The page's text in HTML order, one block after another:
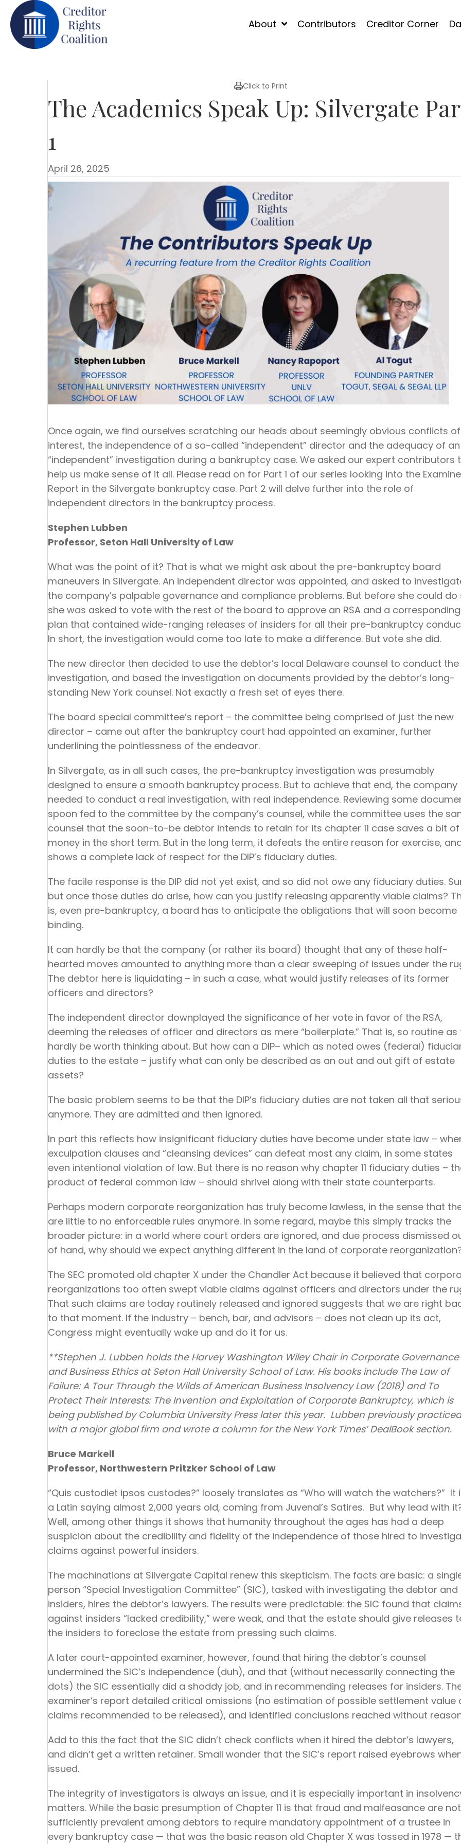
About Contributors Creditor Corner
Click to Print
The Academics Speak Up: Silvergate
1
April 26, 2025
Once again, we find ourselves scratching our heads about seemingly obvious conflicts of
interest, the independence of a so-called “independent” director and the adequacy of an
“independent” investigation during a bankruptcy case. We asked our expert contributors
help us make sense of it all. Please read on for Part 1 of our series looking into the
Report in the Silvergate bankruptcy case. Part 2 will delve further into the role of
independent directors in the bankruptcy process.
Stephen Lubben
Professor, Seton Hall University of Law
What was the point of it? That is what we might ask about the pre-bankruptcy board
maneuvers in Silvergate. An independent director was appointed, and asked to
the company’s palpable governance and compliance problems. But before she could do
she was asked to vote with the rest of the board to approve an RSA and a corresponding
plan that contained wide-ranging releases of insiders for all their pre-bankruptcy
In short, the investigation would come too late to make a difference. But vote she did.
The new director then decided to use the debtor’s local Delaware counsel to conduct the
investigation, and based the investigation on documents provided by the debtor’s long-
standing New York counsel. Not exactly a fresh set of eyes there.
The board special committee’s report – the committee being comprised of just the new
director – came out after the bankruptcy court had appointed an examiner, further
underlining the pointlessness of the endeavor.
In Silvergate, as in all such cases, the pre-bankruptcy investigation was presumably
designed to ensure a smooth bankruptcy process. But to achieve that end, the company
needed to conduct a real investigation, with real independence. Reviewing some
spoon fed to the committee by the company’s counsel, while the committee uses the
counsel that the soon-to-be debtor intends to retain for its chapter 11 case saves a bit of
money in the short term. But in the long term, it defeats the entire reason for exercise,
shows a complete lack of respect for the DIP’s fiduciary duties.
The facile response is the DIP did not yet exist, and so did not owe any fiduciary duties.
but once those duties do arise, how can you justify releasing apparently viable claims?
is, even pre-bankruptcy, a board has to anticipate the obligations that will soon become
binding.
It can hardly be that the company (or rather its board) thought that any of these half-
hearted moves amounted to anything more than a clear sweeping of issues under the
The debtor here is liquidating – in such a case, what would justify releases of its former
officers and directors?
The independent director downplayed the significance of her vote in favor of the RSA,
deeming the releases of officer and directors as mere “boilerplate.” That is, so routine as
hardly be worth thinking about. But how can a DIP– which as noted owes (federal)
duties to the estate – justify what can only be described as an out and out gift of estate
assets?
The basic problem seems to be that the DIP’s fiduciary duties are not taken all that
anymore. They are admitted and then ignored.
In part this reflects how insignificant fiduciary duties have become under state law –
exculpation clauses and “cleansing devices” can defeat most any claim, in some states
even intentional violation of law. But there is no reason why chapter 11 fiduciary duties –
product of federal common law – should shrivel along with their state counterparts.
Perhaps modern corporate reorganization has truly become lawless, in the sense that
are little to no enforceable rules anymore. In some regard, maybe this simply tracks the
broader picture: in a world where court orders are ignored, and due process dismissed
of hand, why should we expect anything different in the land of corporate
The SEC promoted old chapter X under the Chandler Act because it believed that
reorganizations too often swept viable claims against officers and directors under the
That such claims are today routinely released and ignored suggests that we are right
to that moment. If the industry – bench, bar, and advisors – does not clean up its act,
Congress might eventually wake up and do it for us.
**Stephen J. Lubben holds the Harvey Washington Wiley Chair in Corporate Governance
and Business Ethics at Seton Hall University School of Law. His books include The Law of
Failure: A Tour Through the Wilds of American Business Insolvency Law (2018) and To
Protect Their Interests: The Invention and Exploitation of Corporate Bankruptcy, which is
being published by Columbia University Press later this year. Lubben previously practiced
with a major global firm and wrote a column for the New York Times’ DealBook section.
Bruce Markell
Professor, Northwestern Pritzker School of Law
“Quis custodiet ipsos custodes?” loosely translates as “Who will watch the watchers?” It
a Latin saying almost 2,000 years old, coming from Juvenal’s Satires. But why lead with
Well, among other things it shows that humanity throughout the ages has had a deep
suspicion about the credibility and fidelity of the independence of those hired to
claims against powerful insiders.
The machinations at Silvergate Capital renew this skepticism. The facts are basic: a
person “Special Investigation Committee” (SIC), tasked with investigating the debtor and
insiders, hires the debtor’s lawyers. The results were predictable: the SIC found that
against insiders “lacked credibility,” were weak, and that the estate should give releases
the insiders to foreclose the estate from pressing such claims.
A later court-appointed examiner, however, found that hiring the debtor’s counsel
undermined the SIC’s independence (duh), and that (without necessarily connecting the
dots) the SIC essentially did a shoddy job, and in recommending releases for insiders.
examiner’s report detailed critical omissions (no estimation of possible settlement value
claims recommended to be released), and identified conclusions reached without
Add to this the fact that the SIC didn’t check conflicts when it hired the debtor’s lawyers,
and didn’t get a written retainer. Small wonder that the SIC’s report raised eyebrows
issued.
The integrity of investigators is always an issue, and it is especially important in
matters. While the basic presumption of Chapter 11 is that fraud and malfeasance are not
sufficiently prevalent among debtors to require mandatory appointment of a trustee in
every bankruptcy case — that was the basic reason old Chapter X was tossed in 1978 —